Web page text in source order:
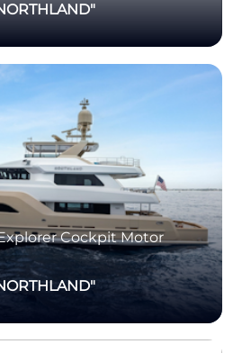
Cockpit Motor